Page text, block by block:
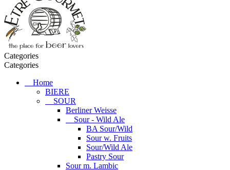
Categories
Categories
Home
BIERE
SOUR
Berliner Weisse
Sour - Wild Ale
BA Sour/Wild
Sour w. Fruits
Sour/Wild Ale
Pastry Sour
Sour m. Lambic